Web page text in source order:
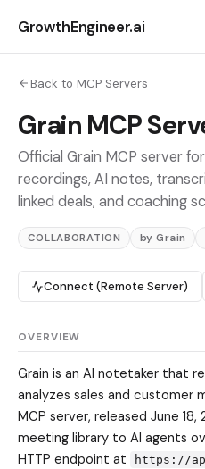
GrowthEngineer.ai
Back to MCP Servers
Grain MCP
Official Grain MCP server
recordings, AI notes,
linked deals, and coaching
COLLABORATION by Grain
Connect (Remote Server)
OVERVIEW
Grain is an AI notetaker that
analyzes sales and customer
MCP server, released June
meeting library to AI agents
HTTP endpoint at
https://